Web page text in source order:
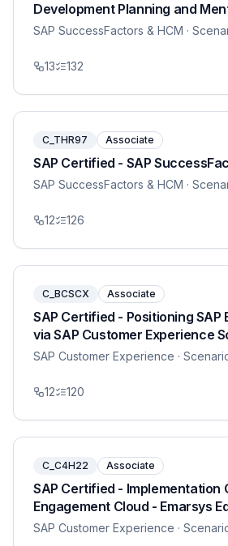
Development Planning and
SAP SuccessFactors & HCM ·
13 132
C_THR97 Associate
SAP Certified - SAP
SAP SuccessFactors & HCM ·
12 126
C_BCSCX Associate
SAP Certified - Positioning SAP
via SAP Customer Experience
SAP Customer Experience ·
12 120
C_C4H22 Associate
SAP Certified - Implementation
Engagement Cloud - Emarsys
SAP Customer Experience ·